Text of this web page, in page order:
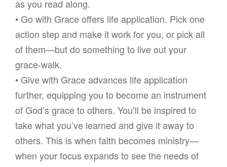
as you read along.
• Go with Grace offers life application. Pick one
action step and make it work for you, or pick all
of them—but do something to live out your
grace-walk.
• Give with Grace advances life application
further, equipping you to become an instrument
of God’s grace to others. You’ll be inspired to
take what you’ve learned and give it away to
others. This is when faith becomes ministry—
when your focus expands to see the needs of